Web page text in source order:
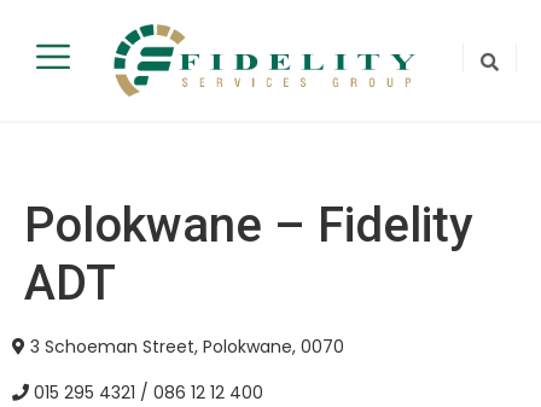
Polokwane – Fidelity
ADT
3 Schoeman Street, Polokwane, 0070
015 295 4321 / 086 12 12 400